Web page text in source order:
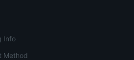
Info
Method